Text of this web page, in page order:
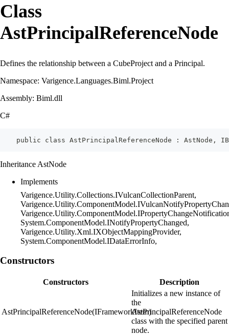
Class
AstPrincipalReferenceNode
Defines the relationship between a CubeProject and a Principal.
Namespace: Varigence.Languages.Biml.Project
Assembly: Biml.dll
C#
public class AstPrincipalReferenceNode : AstNode,
Inheritance AstNode
Implements
Varigence.Utility.Collections.IVulcanCollectionParent,
System.ComponentModel.INotifyPropertyChanged,
Varigence.Utility.Xml.IXObjectMappingProvider,
System.ComponentModel.IDataErrorInfo,
Constructors
Constructors Description
AstPrincipalReferenceNode(IFrameworkItem)
Initializes a new instance of
the
AstPrincipalReferenceNode
class with the specified parent
node.